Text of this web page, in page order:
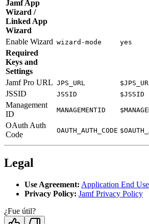
Jamf App
Wizard /
Linked App
Wizard
Enable Wizard wizard-mode yes
Required
Keys and
Settings
Jamf Pro URL JPS_URL
JSSID JSSID $JSSID
Management
ID
MANAGEMENTID
OAuth Auth
Code
OAUTH_AUTH_CODE
Legal
Use Agreement: Application End
Privacy Policy: Jamf Privacy Policy
¿Fue útil?